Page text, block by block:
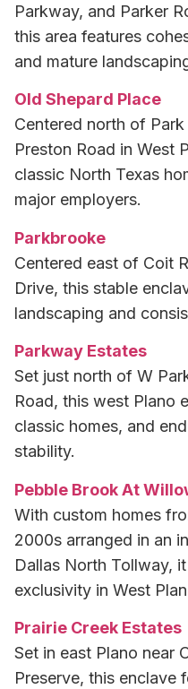
Parkway, and Parker
this area features
and mature
Old Shepard Place
Centered north of
Preston Road in West
classic North Texas
major employers.
Parkbrooke
Centered east of Coit
Drive, this stable
landscaping and
Parkway Estates
Set just north of W
Road, this west Plano
classic homes, and
stability.
Pebble Brook At
With custom homes
2000s arranged in an
Dallas North Tollway,
exclusivity in West
Prairie Creek Estates
Set in east Plano near
Preserve, this enclave